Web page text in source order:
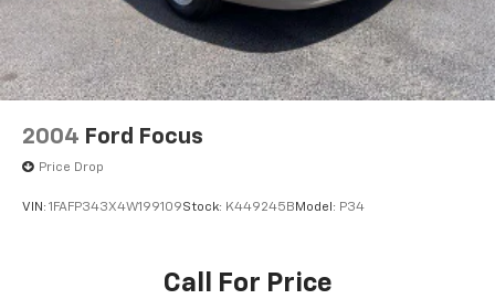
2004 Ford Focus
Price Drop
VIN: 1FAFP343X4W199109Stock: K449245B Model: P34
Call For Price